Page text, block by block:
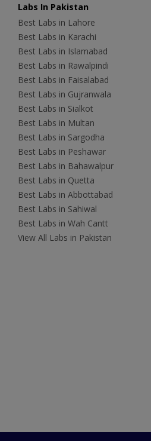
Labs In Pakistan
Best Labs in Lahore
Best Labs in Karachi
Best Labs in Islamabad
Best Labs in Rawalpindi
Best Labs in Faisalabad
Best Labs in Gujranwala
Best Labs in Sialkot
Best Labs in Multan
Best Labs in Sargodha
Best Labs in Peshawar
Best Labs in Bahawalpur
Best Labs in Quetta
Best Labs in Abbottabad
Best Labs in Sahiwal
Best Labs in Wah Cantt
View All Labs in Pakistan